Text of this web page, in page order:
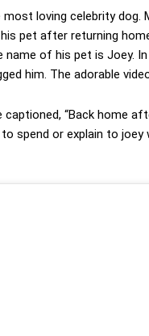
most loving celebrity
pet after returning
of his pet is Joey.
him. The adorable
“Back home
spend or explain to